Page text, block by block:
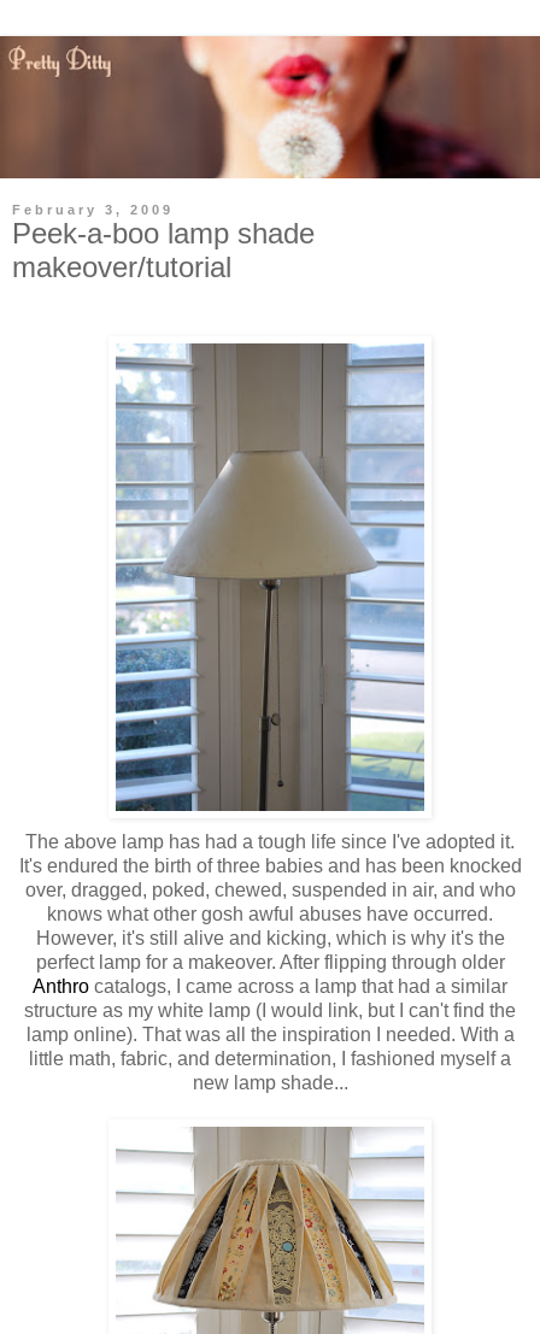
February 3, 2009
Peek-a-boo lamp shade
makeover/tutorial
The above lamp has had a tough life since I've adopted it.
It's endured the birth of three babies and has been knocked
over, dragged, poked, chewed, suspended in air, and who
knows what other gosh awful abuses have occurred.
However, it's still alive and kicking, which is why it's the
perfect lamp for a makeover. After flipping through older
Anthro catalogs, I came across a lamp that had a similar
structure as my white lamp (I would link, but I can't find the
lamp online). That was all the inspiration I needed. With a
little math, fabric, and determination, I fashioned myself a
new lamp shade...